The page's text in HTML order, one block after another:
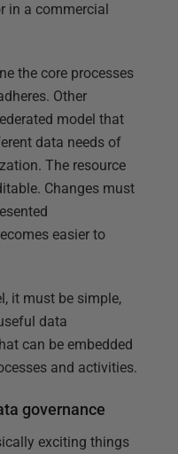
in a commercial
the core processes
Other
model that
data needs of
The resource
Changes must
easier to
it must be simple,
data
can be embedded
and activities.
governance
exciting things